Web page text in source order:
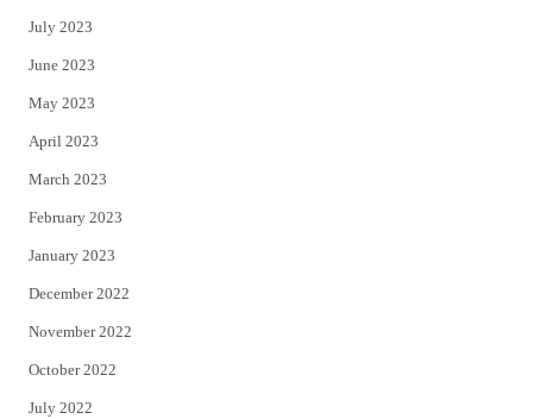
July 2023
June 2023
May 2023
April 2023
March 2023
February 2023
January 2023
December 2022
November 2022
October 2022
July 2022